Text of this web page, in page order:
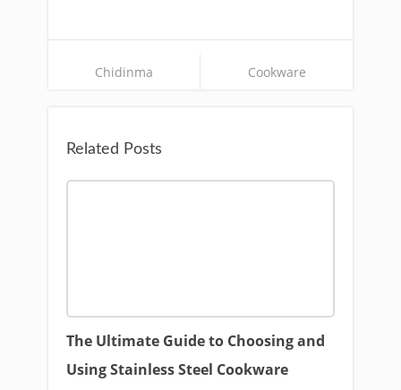
Chidinma Cookware
Related Posts
The Ultimate Guide to Choosing and
Using Stainless Steel Cookware